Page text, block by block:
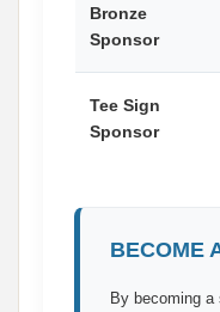
Bronze
Sponsor
Tee Sign
Sponsor
BECOME
By becoming a